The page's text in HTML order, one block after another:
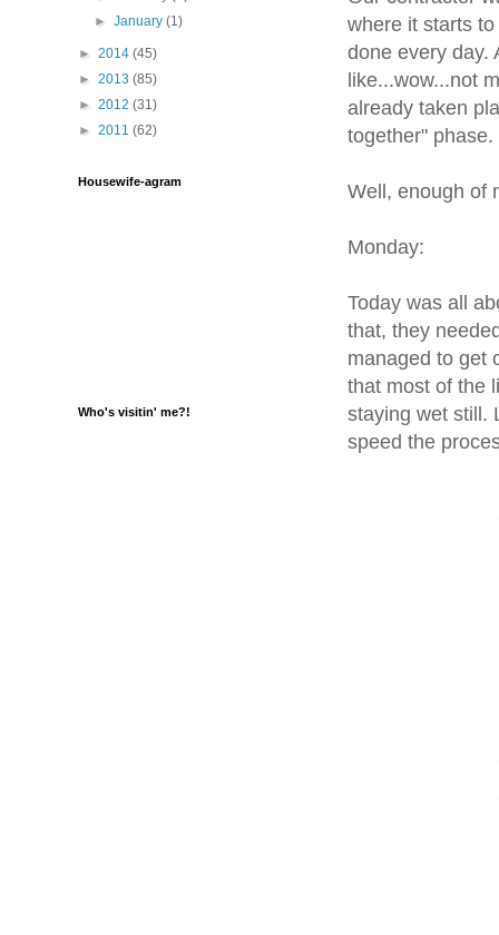
where it starts
done every day.
like...wow...not
already taken
together" phase.
Well, enough of
Monday:
Today was all
that, they
managed to get
that most of the
staying wet still.
speed the
►January(1)
► 2014 (45)
► 2013 (85)
► 2012 (31)
► 2011 (62)
Housewife-agram
Who's visitin' me?!